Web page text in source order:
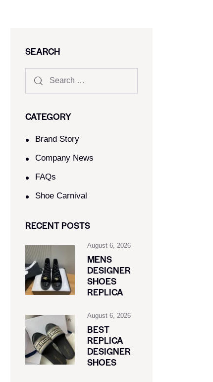
SEARCH
CATEGORY
Brand Story
Company News
FAQs
Shoe Carnival​
RECENT POSTS
August 6, 2026
MENS
DESIGNER
SHOES
REPLICA
August 6, 2026
BEST
REPLICA
DESIGNER
SHOES